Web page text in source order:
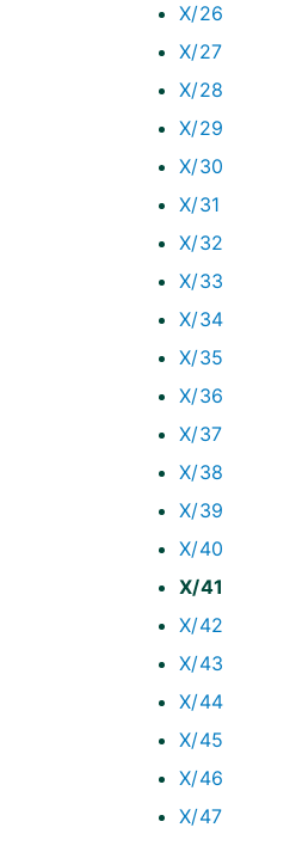
X/26
X/27
X/28
X/29
X/30
X/31
X/32
X/33
X/34
X/35
X/36
X/37
X/38
X/39
X/40
X/41
X/42
X/43
X/44
X/45
X/46
X/47